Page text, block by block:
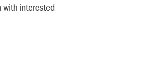
with interested